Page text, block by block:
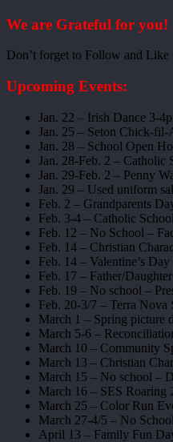
We are Grateful for you!
Don’t forget to Follow and Like
Upcoming Events:
Jan. 22 – Irish Dance 3-
Jan. 25 – Seton Chick-
Jan. 28 – School Open
Jan. 28-Feb. 2 – Catholic
Jan. 29-Feb. 2 – Penny
Jan. 29 – Used uniform
Feb. 2 – Grandparents
Feb. 3-4 – Catholic
Feb. 12 – No School –
Feb. 14 – Christian
Feb. 14 – Valentine’s Day
Feb. 17 – Father/
Feb. 19 – No school –
Feb. 20-3/7 – Terra Nova
March 1 – Spring picture
March 5-6 –
March 10 – Community
March 13 – Christian
March 15 – No school –
March 16 – SES Roaring
March 25 – Color Run
March 27-4/5 – No
April 13 – Family Fun